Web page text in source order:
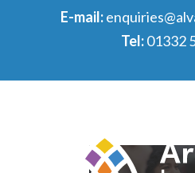
E-mail:
Tel: 01332